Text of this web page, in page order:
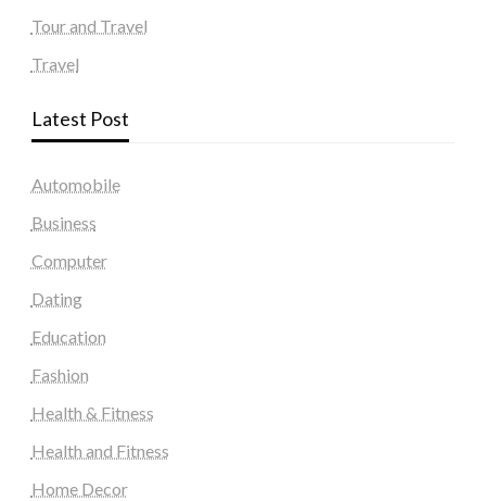
Tour and Travel
Travel
Latest Post
Automobile
Business
Computer
Dating
Education
Fashion
Health & Fitness
Health and Fitness
Home Decor